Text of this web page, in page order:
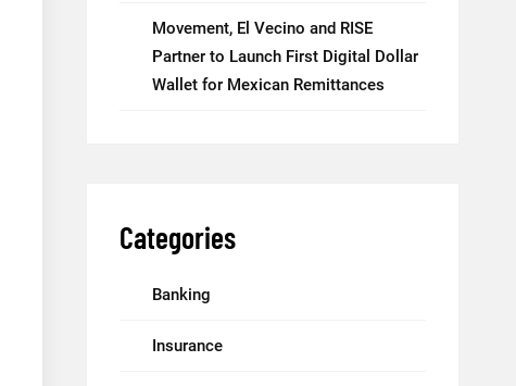
Movement, El Vecino and RISE
Partner to Launch First Digital Dollar
Wallet for Mexican Remittances
Categories
Banking
Insurance